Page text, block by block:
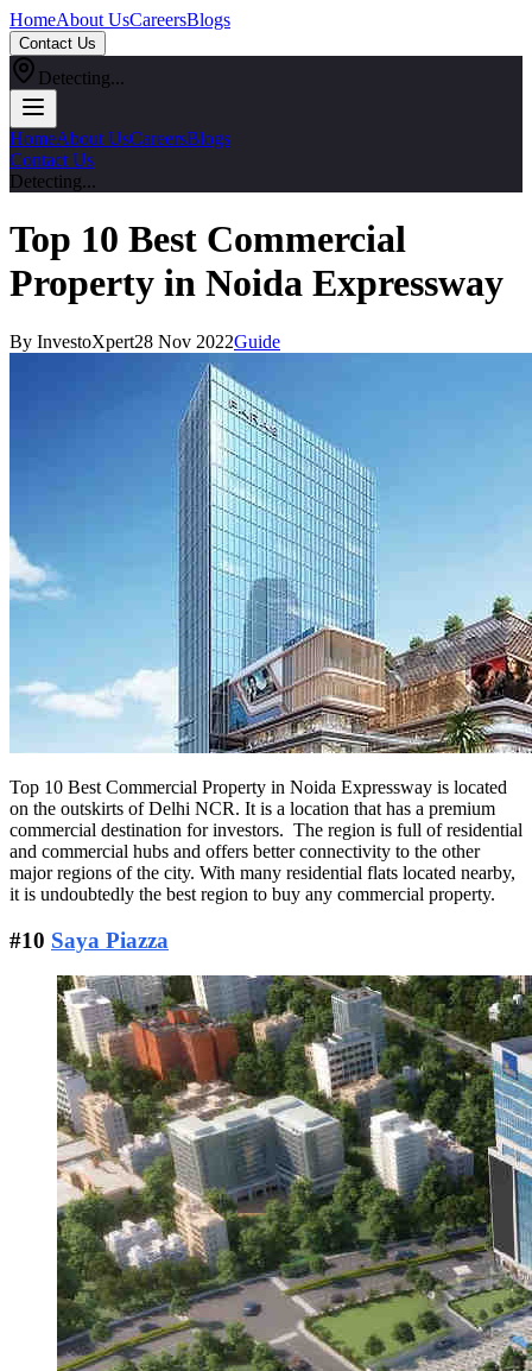
HomeAbout UsCareersBlogs
Contact Us
Detecting...
HomeAbout UsCareersBlogs
Contact Us
Detecting...
Top 10 Best Commercial
Property in Noida Expressway
By InvestoXpert28 Nov 2022Guide
Top 10 Best Commercial Property in Noida Expressway is located
on the outskirts of Delhi NCR. It is a location that has a premium
commercial destination for investors. The region is full of residential
and commercial hubs and offers better connectivity to the other
major regions of the city. With many residential flats located nearby,
it is undoubtedly the best region to buy any commercial property.
#10 Saya Piazza